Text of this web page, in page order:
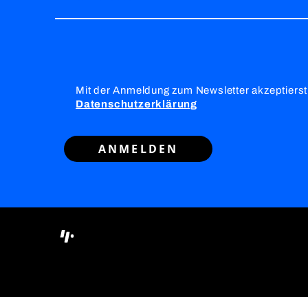
Mit der Anmeldung zum Newsletter
Datenschutzerklärung
ANMELDEN